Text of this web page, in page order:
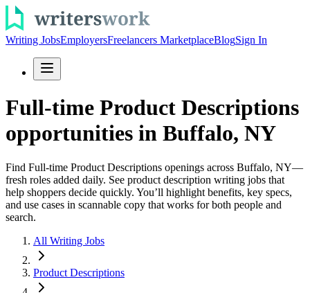
Writing JobsEmployersFreelancers MarketplaceBlogSign In
Full-time Product Descriptions
opportunities in Buffalo, NY
Find Full-time Product Descriptions openings across Buffalo, NY—
fresh roles added daily. See product description writing jobs that
help shoppers decide quickly. You’ll highlight benefits, key specs,
and use cases in scannable copy that works for both people and
search.
All Writing Jobs
Product Descriptions